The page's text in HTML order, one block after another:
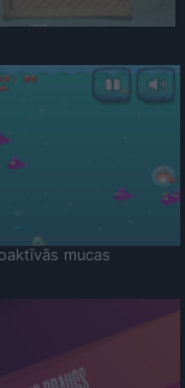
mucas